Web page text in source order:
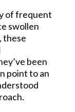
of frequent
swollen
these
been
point to an